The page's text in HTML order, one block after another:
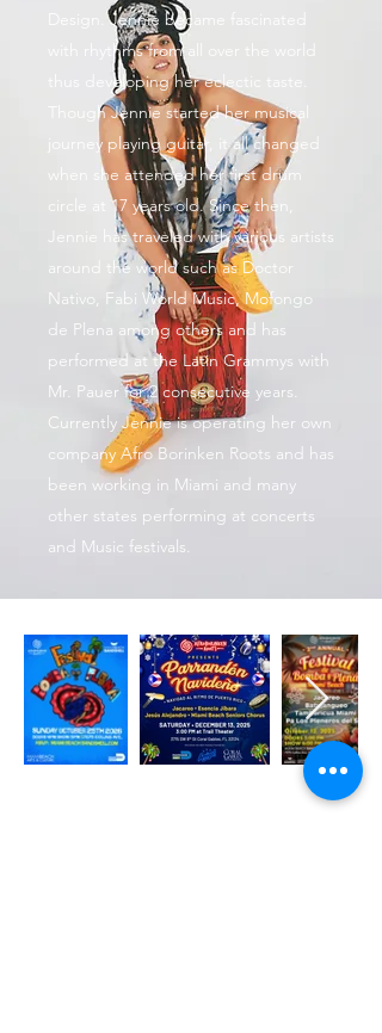
Design. Jennie became fascinated
with rhythms from all over the world
thus developing her eclectic taste.
Though Jennie started her musical
journey playing guitar, it all changed
when she attended her first drum
circle at 17 years old. Since then,
Jennie has traveled with various artists
around the world such as Doctor
Nativo, Fabi World Music, Mofongo
de Plena among others and has
performed at the Latin Grammys with
Mr. Pauer for 2 consecutive years.
Currently Jennie is operating her own
company Afro Borinken Roots and has
been working in Miami and many
other states performing at concerts
and Music festivals.